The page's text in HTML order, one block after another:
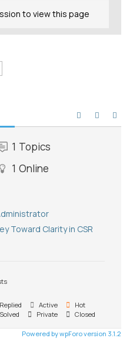
to view this page
1 Topics
1 Online
Toward Clarity in CSR
Replied Active
Hot
Solved Private Closed
Powered by wpForo version 3.1.2